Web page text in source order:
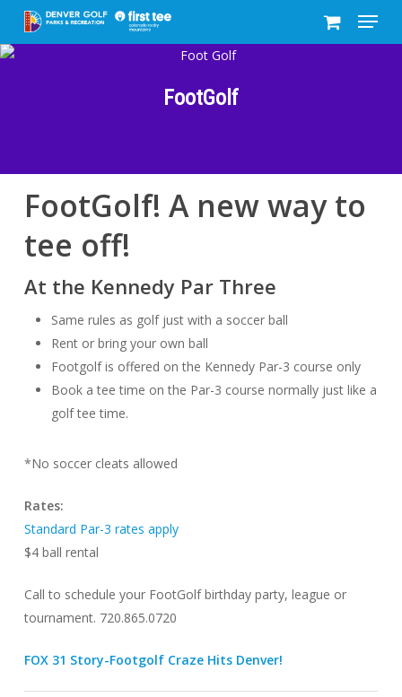
main
Menu
FootGolf
FootGolf! A new way to
tee off!
At the Kennedy Par Three
Same rules as golf just with a soccer ball
Rent or bring your own ball
Footgolf is offered on the Kennedy Par-3 course only
Book a tee time on the Par-3 course normally just like a
golf tee time.
*No soccer cleats allowed
Rates:
Standard Par-3 rates apply
$4 ball rental
Call to schedule your FootGolf birthday party, league or
tournament. 720.865.0720
FOX 31 Story-Footgolf Craze Hits Denver!